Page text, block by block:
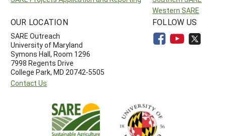
Western SARE
OUR LOCATION
SARE Outreach
University of Maryland
Symons Hall, Room 1296
7998 Regents Drive
College Park, MD 20742-5505
Contact Us
FOLLOW US